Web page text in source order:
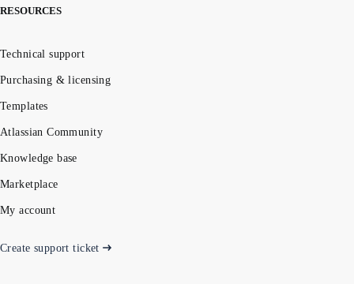
RESOURCES
Technical support
Purchasing & licensing
Templates
Atlassian Community
Knowledge base
Marketplace
My account
Create support ticket